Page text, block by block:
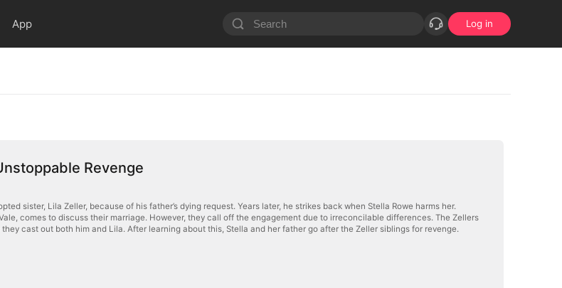
App Log in
Revenge
sister, Lila Zeller, because of his father’s dying request. Years later, he strikes back when Stella Rowe harms her.
comes to discuss their marriage. However, they call off the engagement due to irreconcilable differences. The Zellers
cast out both him and Lila. After learning about this, Stella and her father go after the Zeller siblings for revenge.